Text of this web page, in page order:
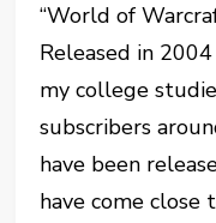
“World of
Released in
my college
subscribers
have been
have come close